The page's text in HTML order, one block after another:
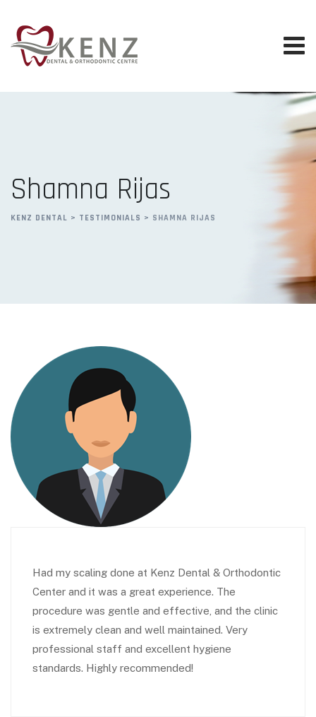
content
Shamna Rijas
KENZ DENTAL > TESTIMONIALS > SHAMNA RIJAS
Had my scaling done at Kenz Dental & Orthodontic
Center and it was a great experience. The
procedure was gentle and effective, and the clinic
is extremely clean and well maintained. Very
professional staff and excellent hygiene
standards. Highly recommended!